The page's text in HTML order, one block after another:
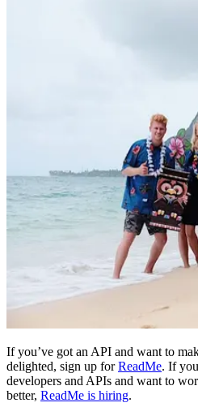
If you’ve got an API and want to
delighted, sign up forReadMe. If
developers and APIs and want to
better, ReadMe is hiring.